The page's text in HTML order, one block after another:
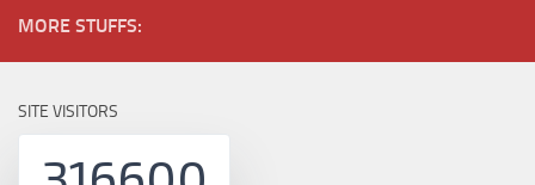
MORE STUFFS:
SITE VISITORS